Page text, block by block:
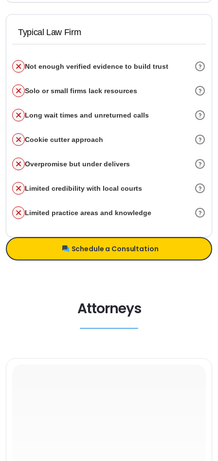
Typical Law Firm
Not enough verified evidence to build trust
Solo or small firms lack resources
Long wait times and unreturned calls
Cookie cutter approach
Overpromise but under delivers
Limited credibility with local courts
Limited practice areas and knowledge
Schedule a Consultation
Attorneys